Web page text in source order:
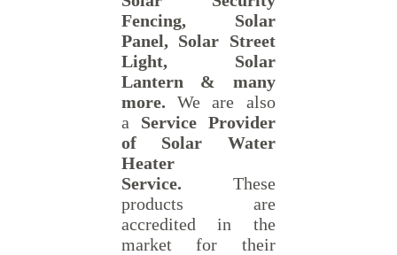
Fencing, Solar
Panel, Solar Street
Light, Solar
Lantern & many
more. We are also
a Service Provider
of Solar Water
Heater
Service. These
products are
accredited in the
market for their